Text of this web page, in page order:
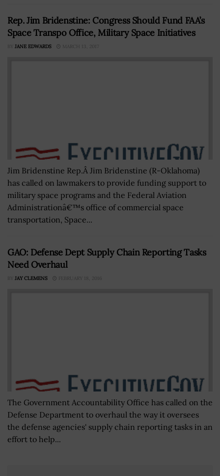
Rep. Jim Bridenstine: Congress Should Fund FAA’s
Space Transpo Office, Military Space Initiatives
BY JANE EDWARDS MARCH 13, 2017
Jim Bridenstine Rep.Â Jim Bridenstine (R-Oklahoma)
has called on lawmakers to provide funding support to
military space programs and the Federal Aviation
Administrationâ€™s office of commercial space
transportation, Space...
GAO: Defense Dept Supply Chain Reporting Tasks
Need Overhaul
BY JAY CLEMENS FEBRUARY 18, 2016
The Government Accountability Office has called on the
Defense Department to overhaul the way it oversees
the defense agencies' supply chain reporting tasks in an
effort to help...